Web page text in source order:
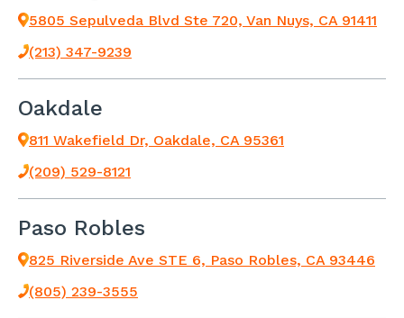
5805 Sepulveda Blvd Ste 720, Van Nuys, CA 91411
(213) 347-9239
Oakdale
811 Wakefield Dr, Oakdale, CA 95361
(209) 529-8121
Paso Robles
825 Riverside Ave STE 6, Paso Robles, CA 93446
(805) 239-3555